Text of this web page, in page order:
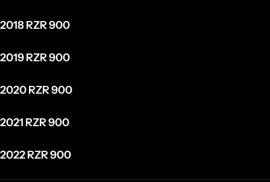
2018 RZR 900
2019 RZR 900
2020 RZR 900
2021 RZR 900
2022 RZR 900